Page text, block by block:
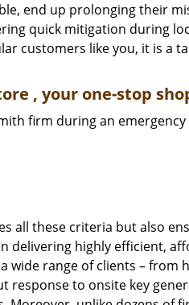
end up prolonging their
quick mitigation during
customers like you, it is a
, your one-stop
firm during an
all these criteria but also
delivering highly efficient,
wide range of clients –
response to onsite key